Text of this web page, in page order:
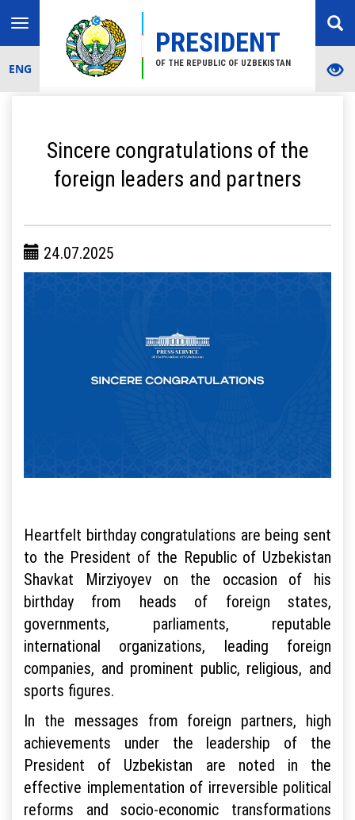
PRESIDENT
OF THE REPUBLIC OF UZBEKISTAN
Toggle
navigation
ENG
Sincere congratulations of the
foreign leaders and partners
24.07.2025
Heartfelt birthday congratulations are being sent
to the President of the Republic of Uzbekistan
Shavkat Mirziyoyev on the occasion of his
birthday from heads of foreign states,
governments, parliaments, reputable
international organizations, leading foreign
companies, and prominent public, religious, and
sports figures.
In the messages from foreign partners, high
achievements under the leadership of the
President of Uzbekistan are noted in the
effective implementation of irreversible political
reforms and socio-economic transformations